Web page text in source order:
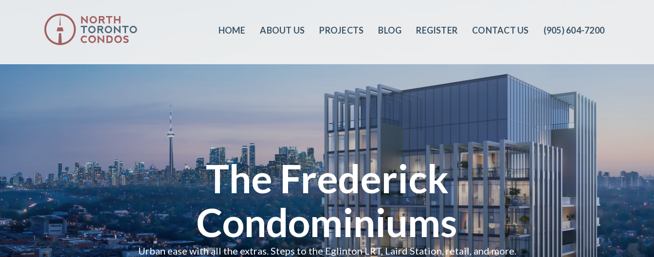
HOME ABOUT US PROJECTS BLOG REGISTER CONTACT US (905) 604-7200‬
The Frederick
Condominiums
Urban ease with all the extras. Steps to the Eglinton LRT, Laird Station, retail, and more.